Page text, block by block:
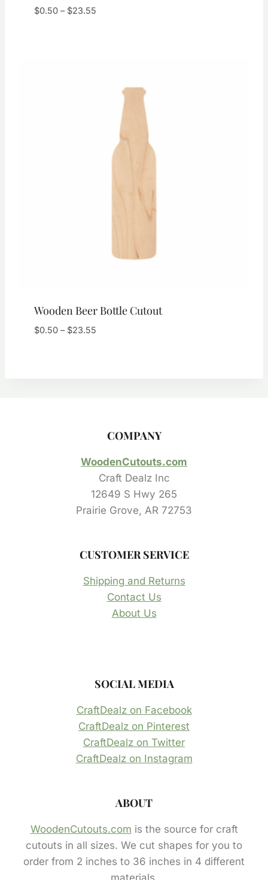
$0.50 – $23.55Price
Wooden Beer Bottle Cutout
$0.50 – $23.55Price
COMPANY
WoodenCutouts.com
Craft Dealz Inc
12649 S Hwy 265
Prairie Grove, AR 72753
CUSTOMER SERVICE
Shipping and Returns
Contact Us
About Us
SOCIAL MEDIA
CraftDealz on Facebook
CraftDealz on Pinterest
CraftDealz on Twitter
CraftDealz on Instagram
ABOUT
WoodenCutouts.com is the source for craft
cutouts in all sizes. We cut shapes for you to
order from 2 inches to 36 inches in 4 different